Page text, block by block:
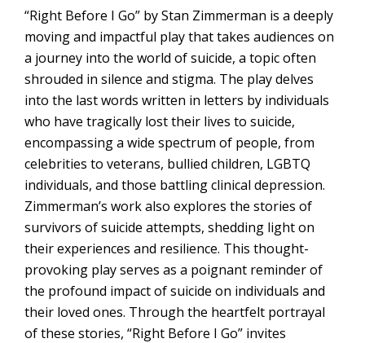
“Right Before I Go” by Stan Zimmerman is a deeply
moving and impactful play that takes audiences on
a journey into the world of suicide, a topic often
shrouded in silence and stigma. The play delves
into the last words written in letters by individuals
who have tragically lost their lives to suicide,
encompassing a wide spectrum of people, from
celebrities to veterans, bullied children, LGBTQ
individuals, and those battling clinical depression.
Zimmerman’s work also explores the stories of
survivors of suicide attempts, shedding light on
their experiences and resilience. This thought-
provoking play serves as a poignant reminder of
the profound impact of suicide on individuals and
their loved ones. Through the heartfelt portrayal
of these stories, “Right Before I Go” invites